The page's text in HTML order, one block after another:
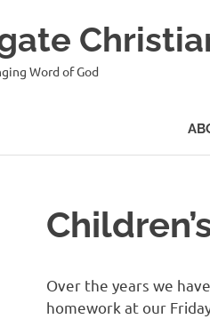
Word of God
Over the years we
homework at our